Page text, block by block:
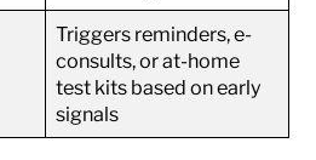
Triggers reminders, e-
consults, or at-home
test kits based on early
signals